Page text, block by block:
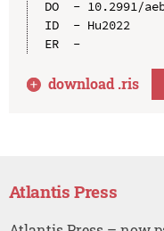
DO  - 10.2991/
ID  - Hu2022
ER  -
download .ris
Atlantis Press